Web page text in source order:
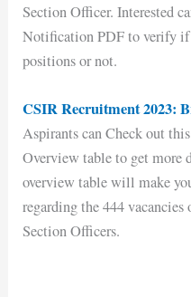
Section Officer. Interested
Notification PDF to verify
positions or not.
CSIR Recruitment 2023:
Aspirants can Check out
Overview table to get more
overview table will make
regarding the 444
Section Officers.